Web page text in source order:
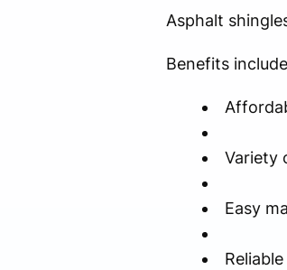
Asphalt
Benefits
Variety
Easy